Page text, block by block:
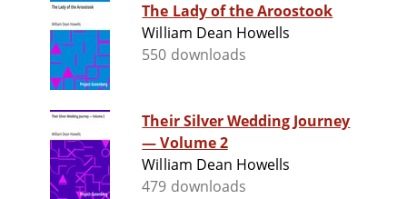
The Lady of the Aroostook
William Dean Howells
550 downloads
Their Silver Wedding Journey
— Volume 2
William Dean Howells
479 downloads